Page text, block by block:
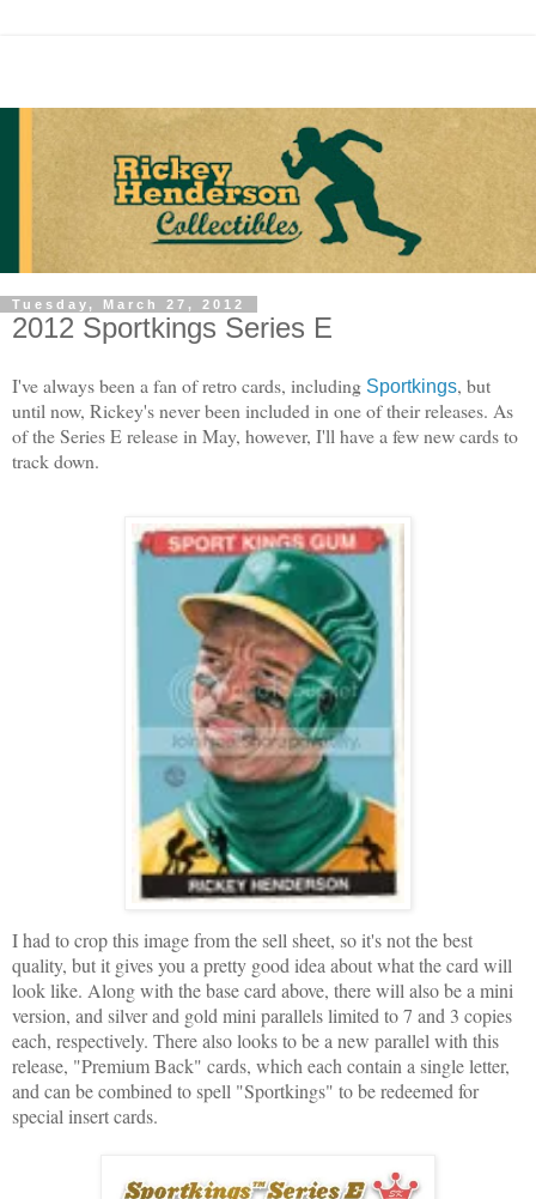
Tuesday, March 27, 2012
2012 Sportkings Series E
I've always been a fan of retro cards, including Sportkings, but
until now, Rickey's never been included in one of their releases. As
of the Series E release in May, however, I'll have a few new cards to
track down.
I had to crop this image from the sell sheet, so it's not the best
quality, but it gives you a pretty good idea about what the card will
look like. Along with the base card above, there will also be a mini
version, and silver and gold mini parallels limited to 7 and 3 copies
each, respectively. There also looks to be a new parallel with this
release, "Premium Back" cards, which each contain a single letter,
and can be combined to spell "Sportkings" to be redeemed for
special insert cards.